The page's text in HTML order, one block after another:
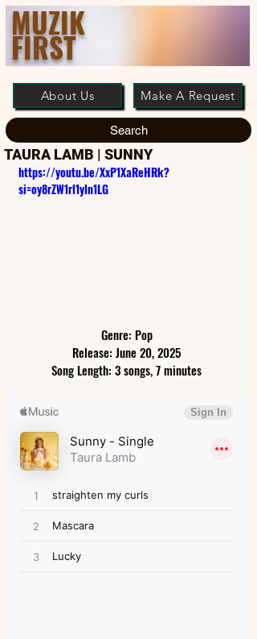
MUZIK
FIRST
About Us Make A Request
Search
TAURA LAMB | SUNNY
https://youtu.be/XxP1XaReHRk?
si=oy8rZW1rl1yln1LG
Genre: Pop
Release: June 20, 2025
Song Length: 3 songs, 7 minutes